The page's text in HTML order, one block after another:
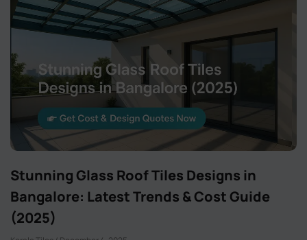
Stunning Glass Roof Tiles Designs in
Bangalore: Latest Trends & Cost Guide
(2025)